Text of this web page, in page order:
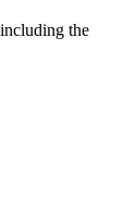
the